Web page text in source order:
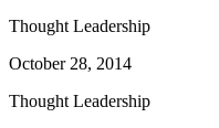
Thought Leadership
October 28, 2014
Thought Leadership